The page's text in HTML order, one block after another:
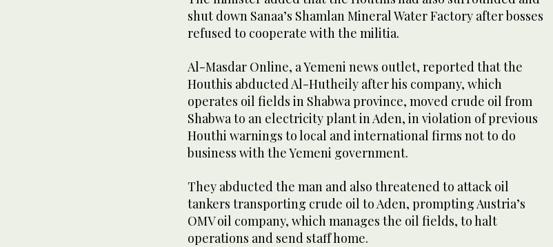
shut down Sanaa’s Shamlan Mineral Water Factory after bosses
refused to cooperate with the militia.
Al-Masdar Online, a Yemeni news outlet, reported that the
Houthis abducted Al-Hutheily after his company, which
operates oil fields in Shabwa province, moved crude oil from
Shabwa to an electricity plant in Aden, in violation of previous
Houthi warnings to local and international firms not to do
business with the Yemeni government.
They abducted the man and also threatened to attack oil
tankers transporting crude oil to Aden, prompting Austria’s
OMV oil company, which manages the oil fields, to halt
operations and send staff home.